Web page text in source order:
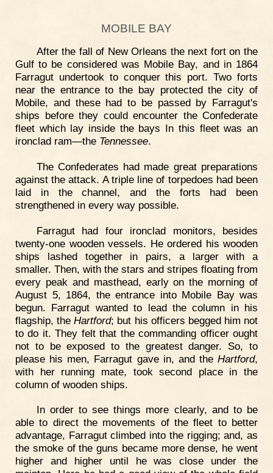
MOBILE BAY
After the fall of New Orleans the next fort on the
Gulf to be considered was Mobile Bay, and in 1864
Farragut undertook to conquer this port. Two forts
near the entrance to the bay protected the city of
Mobile, and these had to be passed by Farragut's
ships before they could encounter the Confederate
fleet which lay inside the bays In this fleet was an
ironclad ram—the Tennessee.
The Confederates had made great preparations
against the attack. A triple line of torpedoes had been
laid in the channel, and the forts had been
strengthened in every way possible.
Farragut had four ironclad monitors, besides
twenty-one wooden vessels. He ordered his wooden
ships lashed together in pairs, a larger with a
smaller. Then, with the stars and stripes floating from
every peak and masthead, early on the morning of
August 5, 1864, the entrance into Mobile Bay was
begun. Farragut wanted to lead the column in his
flagship, theHartford; but his officers begged him not
to do it. They felt that the commanding officer ought
not to be exposed to the greatest danger. So, to
please his men, Farragut gave in, and the Hartford,
with her running mate, took second place in the
column of wooden ships.
In order to see things more clearly, and to be
able to direct the movements of the fleet to better
advantage, Farragut climbed into the rigging; and, as
the smoke of the guns became more dense, he went
higher and higher until he was close under the